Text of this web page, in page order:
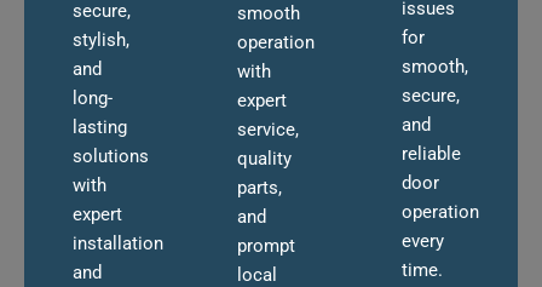
secure,
stylish,
and
long-
lasting
solutions
with
expert
installation
and
smooth
operation
with
expert
service,
quality
parts,
and
prompt
local
issues
for
smooth,
secure,
and
reliable
door
operation
every
time.